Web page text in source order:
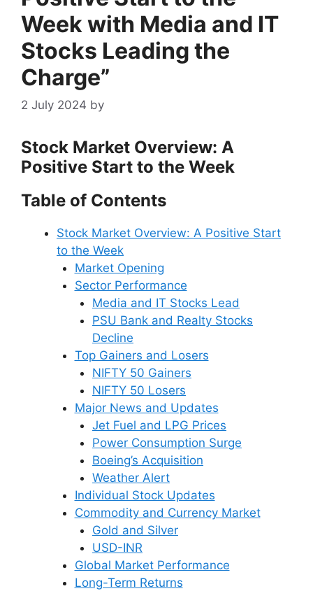
Week with Media and IT
Stocks Leading the
Charge”
2 July 2024 by
Stock Market Overview: A
Positive Start to the Week
Table of Contents
Stock Market Overview: A Positive Start
to the Week
Market Opening
Sector Performance
Media and IT Stocks Lead
PSU Bank and Realty Stocks
Decline
Top Gainers and Losers
NIFTY 50 Gainers
NIFTY 50 Losers
Major News and Updates
Jet Fuel and LPG Prices
Power Consumption Surge
Boeing’s Acquisition
Weather Alert
Individual Stock Updates
Commodity and Currency Market
Gold and Silver
USD-INR
Global Market Performance
Long-Term Returns